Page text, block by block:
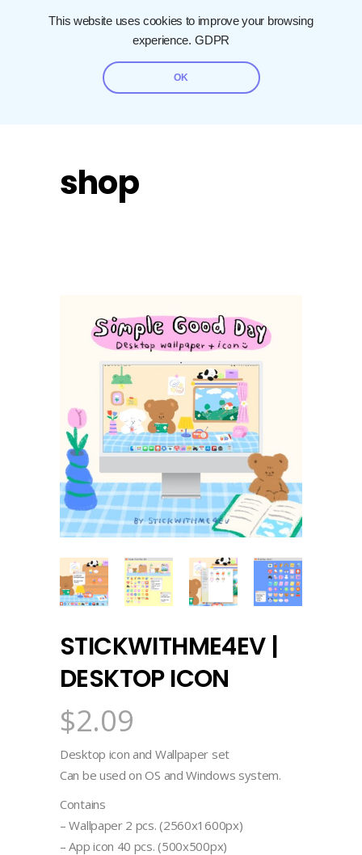
This website uses cookies to improve your browsing
experience. GDPR
OK
shop
STICKWITHME4EV |
DESKTOP ICON
$2.09
Desktop icon and Wallpaper set
Can be used on OS and Windows system.
Contains
– Wallpaper 2 pcs. (2560x1600px)
– App icon 40 pcs. (500x500px)